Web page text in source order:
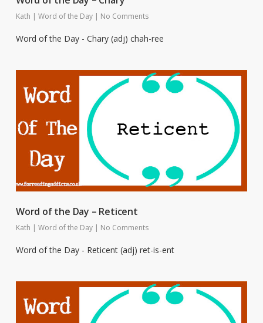
Kath | Word of the Day | No Comments
Word of the Day - Chary (adj) chah-ree
Word of the Day – Reticent
Kath | Word of the Day | No Comments
Word of the Day - Reticent (adj) ret-is-ent